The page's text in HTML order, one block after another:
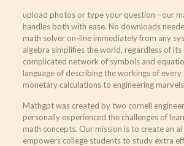
upload photos or type your question—our
handles both with ease. No downloads
math solver on-line immediately from any
algebra simplifies the world, regardless of its
complicated network of symbols and
language of describing the workings of every
monetary calculations to engineering
Mathgpt was created by two cornell
personally experienced the challenges of
math concepts. Our mission is to create an
empowers college students to study extra